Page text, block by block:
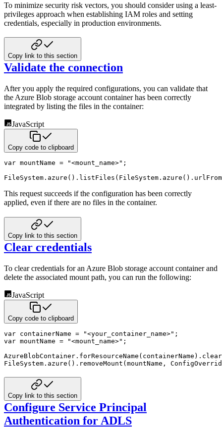
To minimize security risk vectors, you should consider using a least-
privileges approach when establishing IAM roles and setting
credentials, especially in production environments.
Copy link to this section
Validate the connection
After you apply the required configurations, you can validate that
the Azure Blob storage account container has been correctly
integrated by listing the files in the container:
JavaScript
Copy code to clipboard
var mountName = "<mount_name>" ;
FileSystem . azure ( ) . listFiles ( FileSystem . azure ( ) .
This request succeeds if the configuration has been correctly
applied, even if there are no files in the container.
Copy link to this section
Clear credentials
To clear credentials for an Azure Blob storage account container and
delete the associated mount path, you can run the following:
JavaScript
Copy code to clipboard
var containerName = "<your_container_name>" ;
var mountName = "<mount_name>" ;
AzureBlobContainer . forResourceName ( containerName ) .
FileSystem . azure ( ) . removeMount ( mountName ,
Copy link to this section
Configure Service Principal
Authentication for ADLS